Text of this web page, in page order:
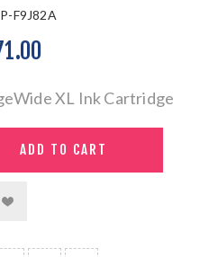
F9J82A
XL Ink Cartridge